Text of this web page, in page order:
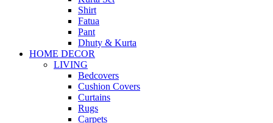
Shirt
Fatua
Pant
Dhuty & Kurta
HOME DECOR
LIVING
Bedcovers
Cushion Covers
Curtains
Rugs
Carpets